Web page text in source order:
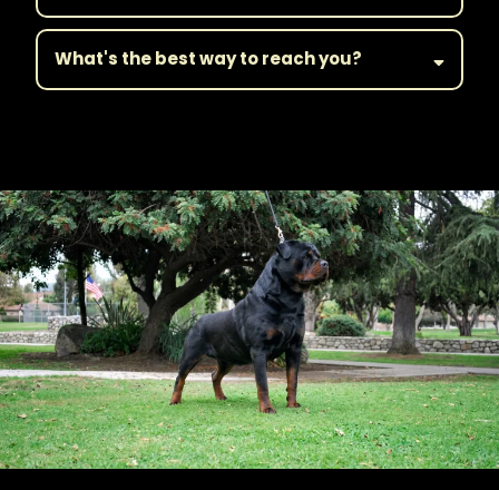
What's the best way to reach you?
||Get in Touch